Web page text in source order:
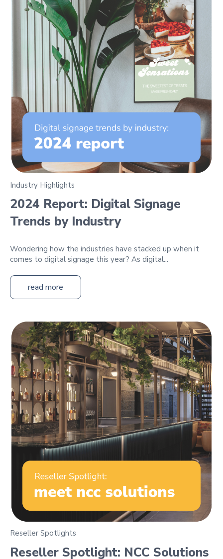
Industry Highlights
2024 Report: Digital Signage
Trends by Industry
Wondering how the industries have stacked up when it
comes to digital signage this year? As digital...
read more
Reseller Spotlights
Reseller Spotlight: NCC Solutions